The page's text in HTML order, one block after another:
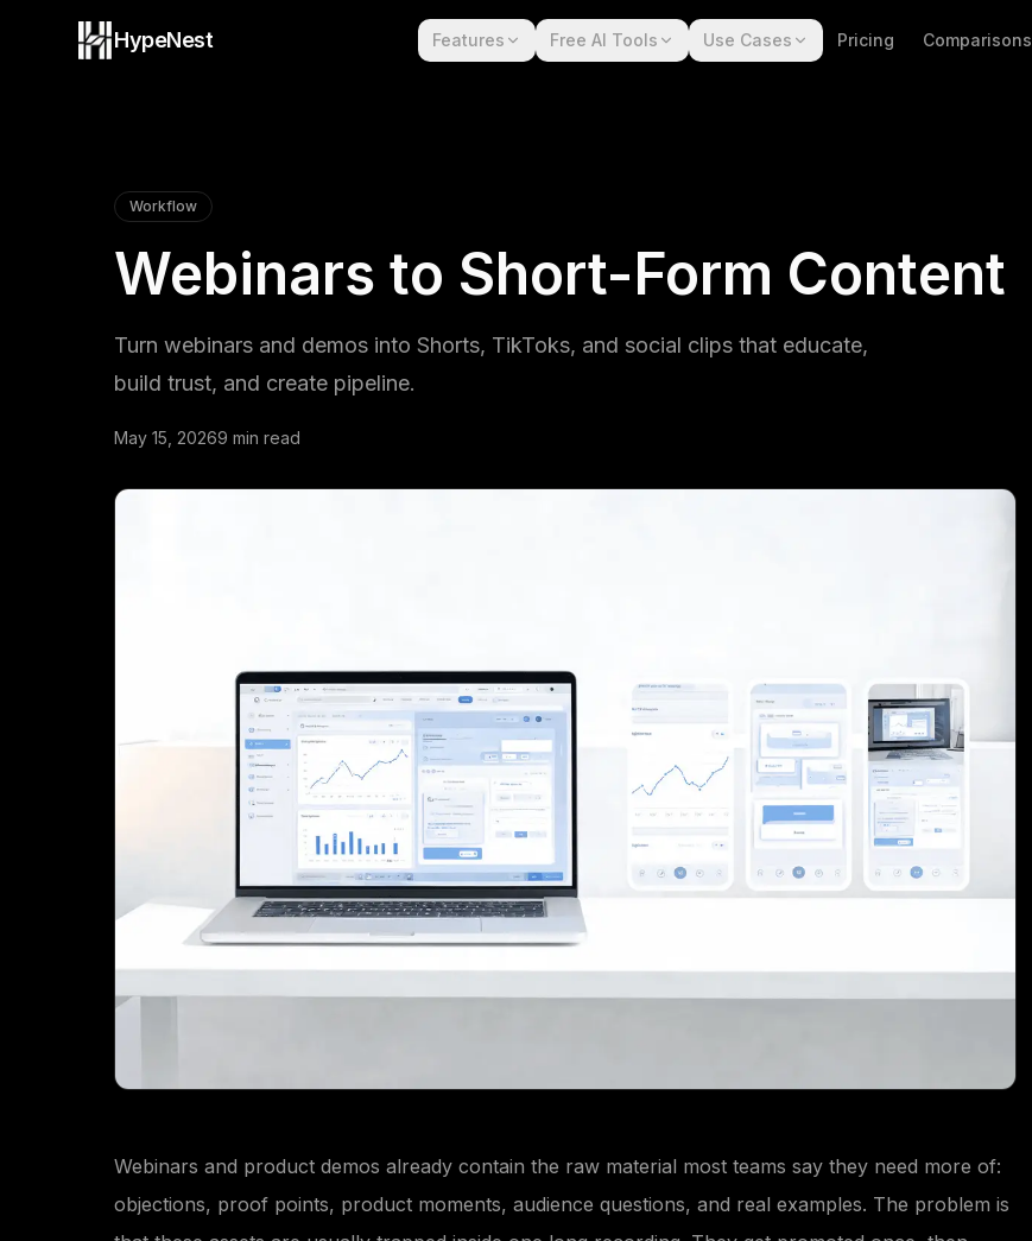
HypeNest Features Free AI Tools Use Cases Pricing Comparisons
Workflow
Webinars to Short-Form Content
Turn webinars and demos into Shorts, TikToks, and social clips that educate,
build trust, and create pipeline.
May 15, 20269 min read
Webinars and product demos already contain the raw material most teams say they need more of:
objections, proof points, product moments, audience questions, and real examples. The problem is